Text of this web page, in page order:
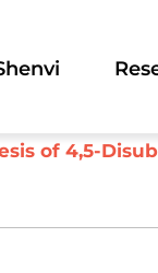
of 4,5-